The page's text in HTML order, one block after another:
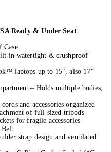
Ready & Under Seat
Case
in watertight & crushproof
laptops up to 15″, also 17″
– Holds multiple bodies,
and accessories organized
of full sized tripods
for fragile accessories
Belt
strap design and ventilated